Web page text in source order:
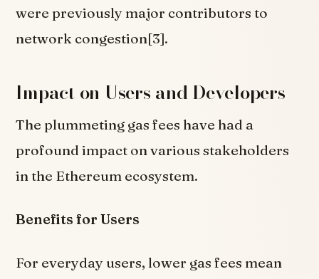
were previously major contributors to
network congestion[3].
Impact on Users and Developers
The plummeting gas fees have had a
profound impact on various stakeholders
in the Ethereum ecosystem.
Benefits for Users
For everyday users, lower gas fees mean